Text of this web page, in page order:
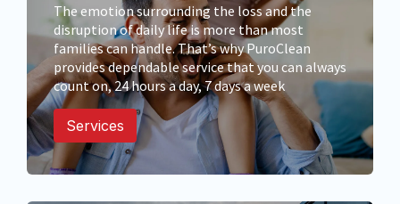
The emotion surrounding the loss and the
disruption of daily life is more than most
families can handle. That’s why PuroClean
provides dependable service that you can always
count on, 24 hours a day, 7 days a week
Services